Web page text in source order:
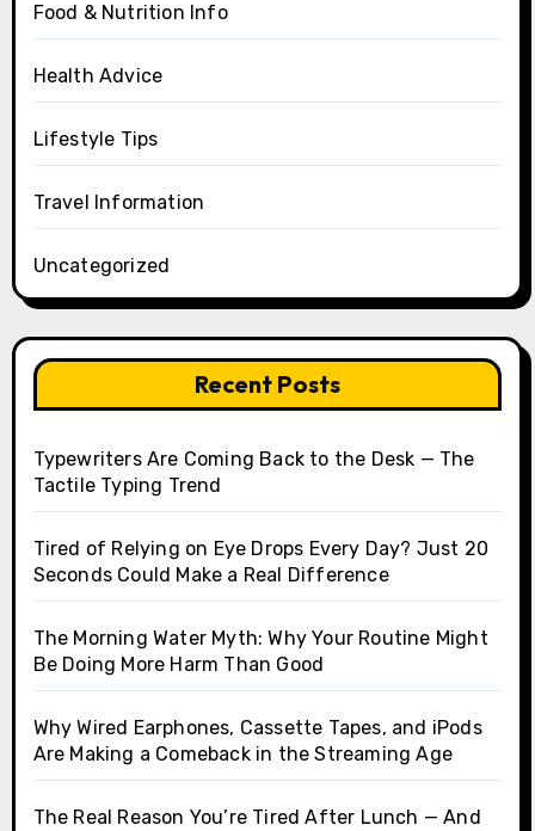
Food & Nutrition Info
Health Advice
Lifestyle Tips
Travel Information
Uncategorized
Recent Posts
Typewriters Are Coming Back to the Desk — The
Tactile Typing Trend
Tired of Relying on Eye Drops Every Day? Just 20
Seconds Could Make a Real Difference
The Morning Water Myth: Why Your Routine Might
Be Doing More Harm Than Good
Why Wired Earphones, Cassette Tapes, and iPods
Are Making a Comeback in the Streaming Age
The Real Reason You’re Tired After Lunch — And